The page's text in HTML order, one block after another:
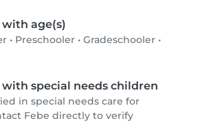
age(s)
• Preschooler • Gradeschooler •
with special needs children
in special needs care for
Febe directly to verify